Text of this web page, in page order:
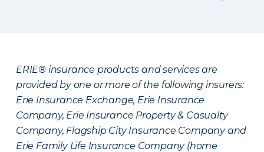
ERIE® insurance products and services are
provided by one or more of the following insurers:
Erie Insurance Exchange, Erie Insurance
Company, Erie Insurance Property & Casualty
Company, Flagship City Insurance Company and
Erie Family Life Insurance Company (home